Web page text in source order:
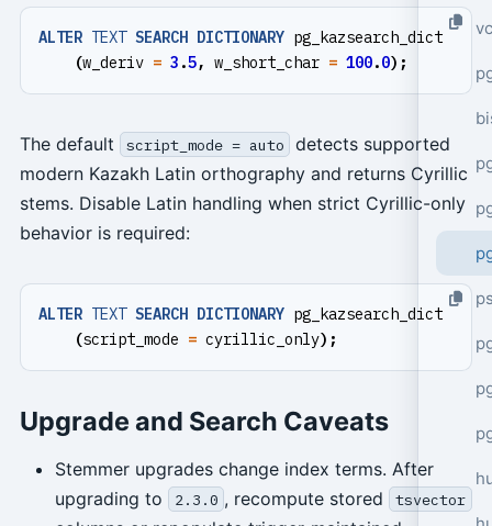
ALTER TEXT SEARCH DICTIONARY pg_kazsearch_dict
(w_deriv = 3 .5, w_short_char = 100.0);
The default script_mode = auto
detects supported
modern Kazakh Latin orthography and returns Cyrillic
stems. Disable Latin handling when strict Cyrillic-only
behavior is required:
ALTER TEXT SEARCH DICTIONARY pg_kazsearch_dict
(script_mode = cyrillic_only);
Upgrade and Search Caveats
Stemmer upgrades change index terms. After
upgrading to
2.3.0 , recompute stored tsvector